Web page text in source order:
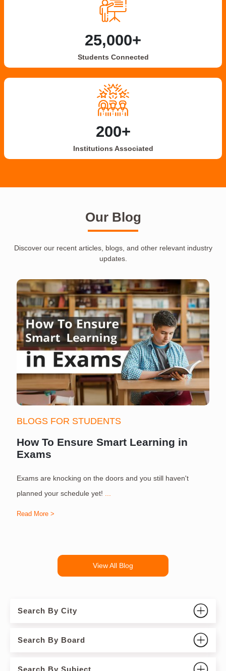
25,000+
Students Connected
200+
Institutions Associated
Our Blog
Discover our recent articles, blogs, and other relevant industry
updates.
BLOGS FOR STUDENTS
How To Ensure Smart Learning in
Exams
Exams are knocking on the doors and you still haven't
planned your schedule yet!
Read More >
View All Blog
Search By City
Search By Board
Search By Subject